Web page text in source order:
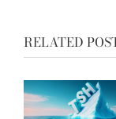
RELATED